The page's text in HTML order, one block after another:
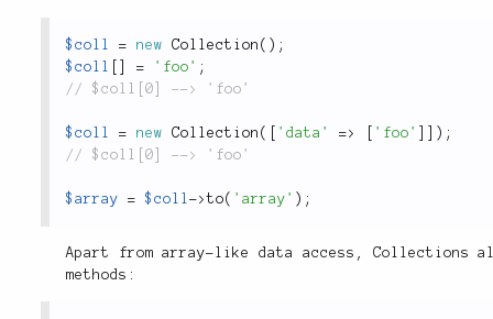
$coll = new Collection ( ) ;
$coll
= 'foo' ;
$coll = new Collection ( 'data' => 'foo' ) ;
$array = $coll->to( 'array' ) ;
Apart from array-like data access,
methods: